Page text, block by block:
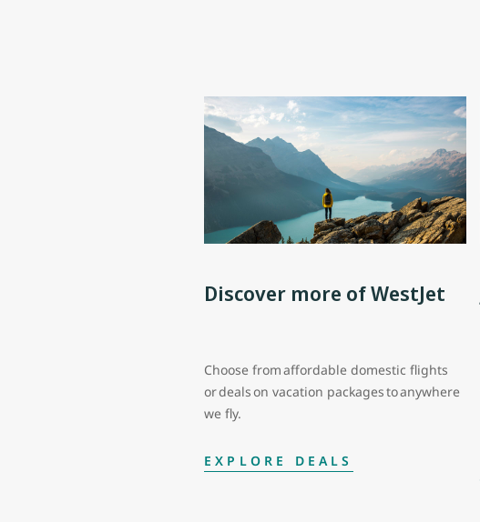
Discover more of WestJet
Choose from affordable domestic flights
or deals on vacation packages to anywhere
we fly.
EXPLORE DEALS